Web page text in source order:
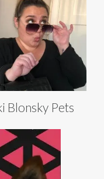
Blonsky Pets